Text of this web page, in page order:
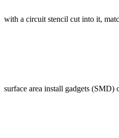
with a circuit stencil cut into it,
surface area install gadgets (SMD)